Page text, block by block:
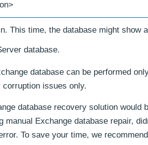
This time, the database might show
database.
database can be performed
issues only.
database recovery solution would
Exchange database repair,
To save your time, we